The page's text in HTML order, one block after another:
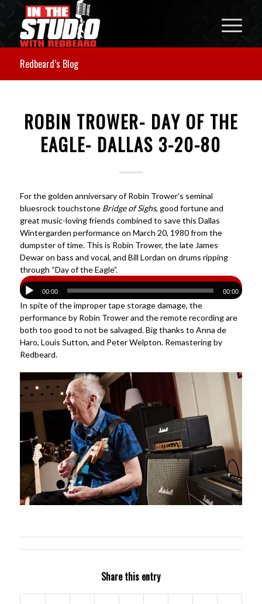
Redbeard’s Blog
ROBIN TROWER- DAY OF THE
EAGLE- DALLAS 3-20-80
For the golden anniversary of Robin Trower’s seminal
bluesrock touchstone Bridge of Sighs, good fortune and
great music-loving friends combined to save this Dallas
Wintergarden performance on March 20, 1980 from the
dumpster of time. This is Robin Trower, the late James
Dewar on bass and vocal, and Bill Lordan on drums ripping
through “Day of the Eagle”.
00:00 00:00
In spite of the improper tape storage damage, the
performance by Robin Trower and the remote recording are
both too good to not be salvaged. Big thanks to Anna de
Haro, Louis Sutton, and Peter Welpton. Remastering by
Redbeard.
Share this entry